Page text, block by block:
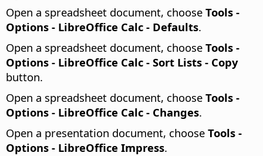
Open a spreadsheet document, choose Tools -
Options - LibreOffice Calc - Defaults.
Open a spreadsheet document, choose Tools -
Options - LibreOffice Calc - Sort Lists - Copy
button.
Open a spreadsheet document, choose Tools -
Options - LibreOffice Calc - Changes.
Open a presentation document, choose Tools -
Options - LibreOffice Impress.